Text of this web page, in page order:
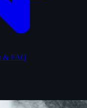
& FAQ